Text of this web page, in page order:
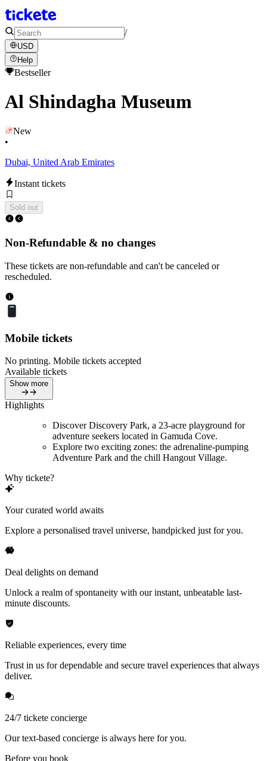
/
USD
Help
Bestseller
Al Shindagha Museum
New
•
Dubai, United Arab Emirates
Instant tickets
Sold out
Non-Refundable & no changes
These tickets are non-refundable and can't be canceled or
rescheduled.
Mobile tickets
No printing. Mobile tickets accepted
Available tickets
Show more
Highlights
Discover Discovery Park, a 23-acre playground for
adventure seekers located in Gamuda Cove.
Explore two exciting zones: the adrenaline-pumping
Adventure Park and the chill Hangout Village.
Why tickete?
Your curated world awaits
Explore a personalised travel universe, handpicked just for you.
Deal delights on demand
Unlock a realm of spontaneity with our instant, unbeatable last-
minute discounts.
Reliable experiences, every time
Trust in us for dependable and secure travel experiences that always
deliver.
24/7 tickete concierge
Our text-based concierge is always here for you.
Before you book